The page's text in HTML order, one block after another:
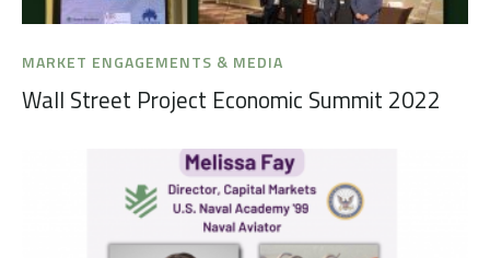
MARKET ENGAGEMENTS & MEDIA
Wall Street Project Economic Summit 2022